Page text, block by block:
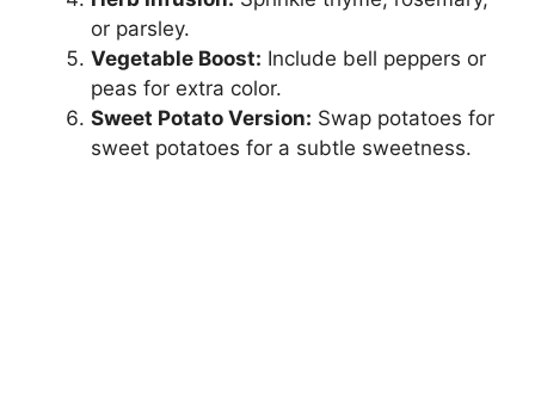
or parsley.
Vegetable Boost: Include bell peppers or
peas for extra color.
Sweet Potato Version: Swap potatoes for
sweet potatoes for a subtle sweetness.